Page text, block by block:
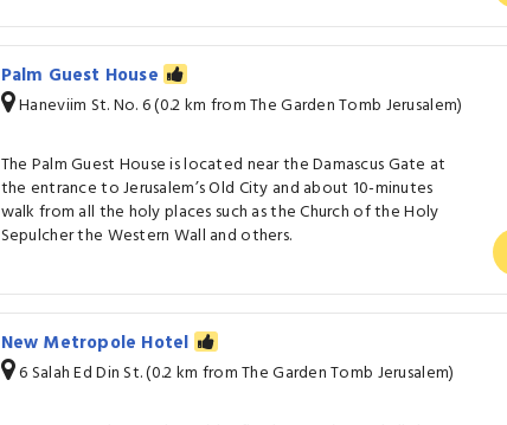
Palm Guest House
Haneviim St. No. 6 (0.2 km from The Garden Tomb Jerusalem)
The Palm Guest House is located near the Damascus Gate at
the entrance to Jerusalem’s Old City and about 10-minutes
walk from all the holy places such as the Church of the Holy
Sepulcher the Western Wall and others.
New Metropole Hotel
6 Salah Ed Din St. (0.2 km from The Garden Tomb Jerusalem)